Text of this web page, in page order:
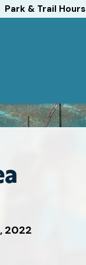
Park & Trail
2022